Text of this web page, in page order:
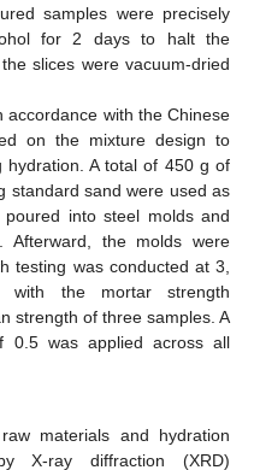
samples were precisely
for 2 days to halt the
slices were vacuum-dried
accordance with the Chinese
on the mixture design to
hydration. A total of 450 g of
standard sand were used as
into steel molds and
Afterward, the molds were
testing was conducted at 3,
the mortar strength
strength of three samples. A
0.5 was applied across all
materials and hydration
X-ray diffraction (XRD)